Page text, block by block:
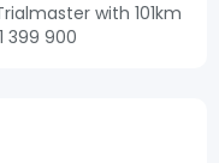
with 101km
399 900